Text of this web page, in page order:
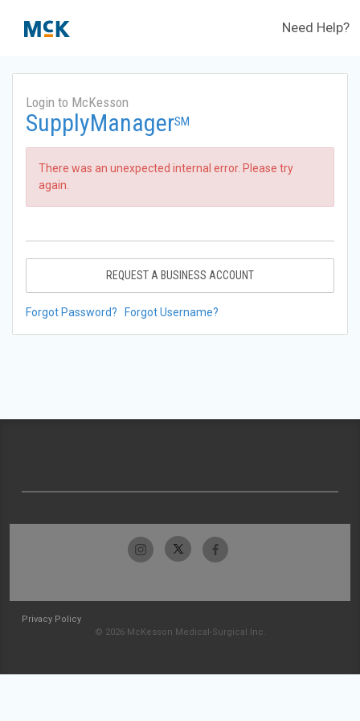
Need Help?
Login to McKesson
SupplyManagerSM
There was an unexpected internal error. Please try
again.
REQUEST A BUSINESS ACCOUNT
Forgot Password? Forgot Username?
Privacy Policy
© 2026 McKesson Medical-Surgical Inc.